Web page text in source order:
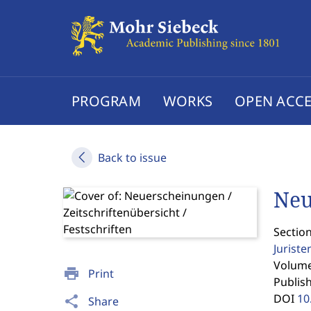
PROGRAM WORKS OPEN
Back to issue
print Print
share Share
DOI